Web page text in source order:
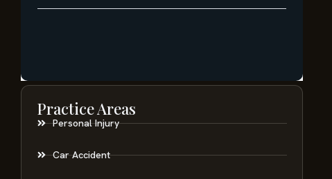
Practice Areas
Personal Injury
Car Accident